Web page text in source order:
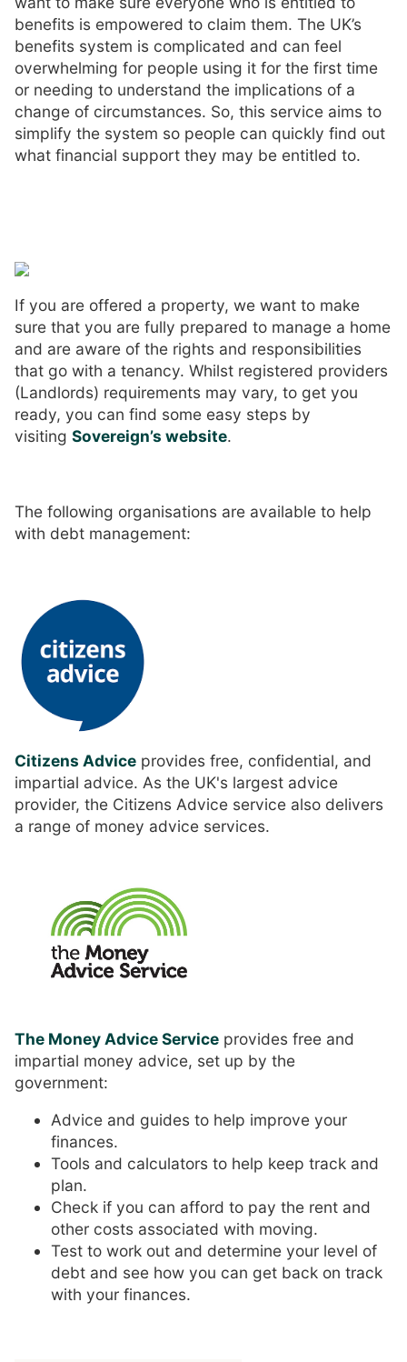
benefits is empowered to claim them. The UK’s
benefits system is complicated and can feel
overwhelming for people using it for the first time
or needing to understand the implications of a
change of circumstances. So, this service aims to
simplify the system so people can quickly find out
what financial support they may be entitled to.
If you are offered a property, we want to make
sure that you are fully prepared to manage a home
and are aware of the rights and responsibilities
that go with a tenancy. Whilst registered providers
(Landlords) requirements may vary, to get you
ready, you can find some easy steps by
visiting Sovereign’s website.
The following organisations are available to help
with debt management:
Citizens Advice provides free, confidential, and
impartial advice. As the UK's largest advice
provider, the Citizens Advice service also delivers
a range of money advice services.
The Money Advice Service provides free and
impartial money advice, set up by the
government:
Advice and guides to help improve your
finances.
Tools and calculators to help keep track and
plan.
Check if you can afford to pay the rent and
other costs associated with moving.
Test to work out and determine your level of
debt and see how you can get back on track
with your finances.